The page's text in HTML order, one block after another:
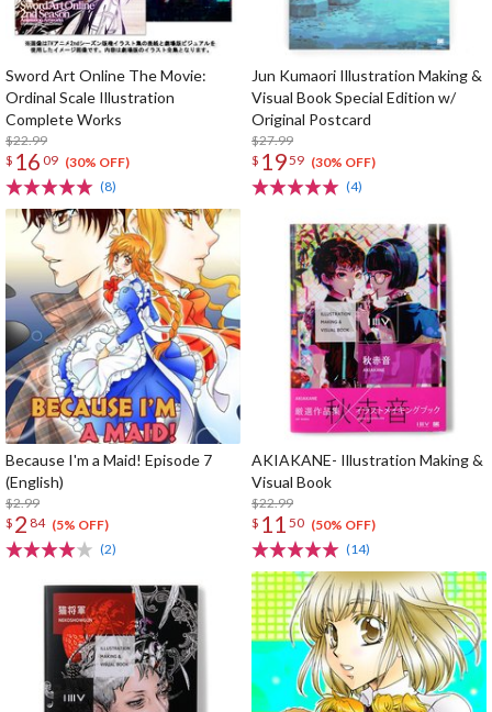
Sword Art Online The Movie:
Ordinal Scale Illustration
Complete Works
$22.99
$ 16 09 (30% OFF)
(8)
Jun Kumaori Illustration Making &
Visual Book Special Edition w/
Original Postcard
$27.99
$ 1959 (30% OFF)
(4)
Because I'm a Maid! Episode 7
(English)
$2.99
$ 2 84 (5% OFF)
(2)
AKIAKANE- Illustration Making &
Visual Book
$22.99
$ 11 50 (50% OFF)
(14)